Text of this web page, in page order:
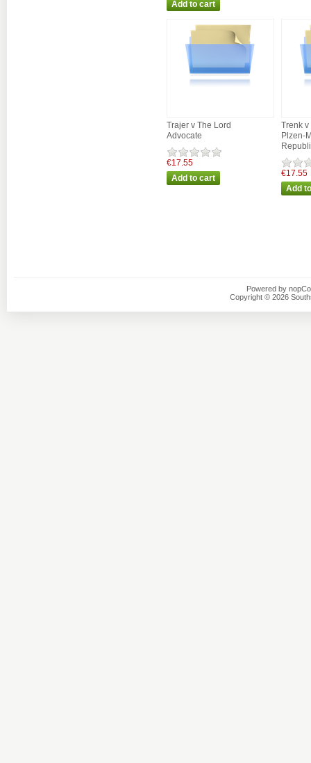
Trajer v The Lord
Advocate
€17.55
Trenk
Plzen-
€17.55
Powered by
Copyright © 2026